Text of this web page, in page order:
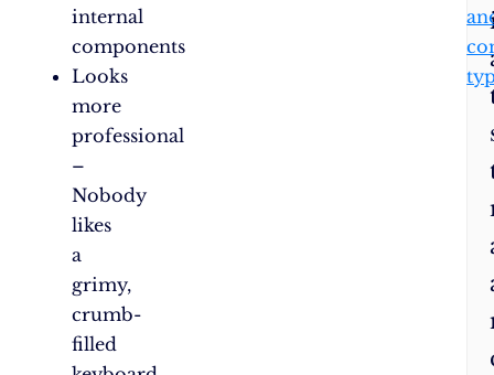
internal
components
Looks
more
professional
–
Nobody
likes
a
grimy,
crumb-
filled